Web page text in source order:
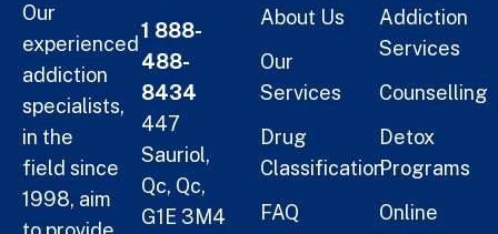
Our
experienced
addiction
specialists,
in the
field since
1998, aim
1 888-
488-
8434
447
Sauriol,
Qc, Qc,
G1E 3M4
About Us
Our
Services
Drug
Classification
FAQ
Addiction
Services
Counselling
Detox
Programs
Online